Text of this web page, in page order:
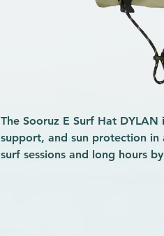
The Sooruz E Surf Hat
support, and sun protection
surf sessions and long hours